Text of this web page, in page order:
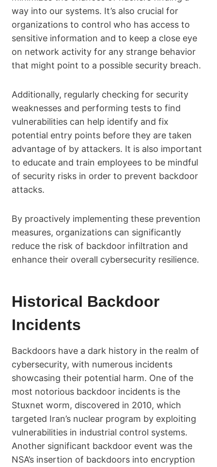
way into our systems. It’s also crucial for
organizations to control who has access to
sensitive information and to keep a close eye
on network activity for any strange behavior
that might point to a possible security breach.
Additionally, regularly checking for security
weaknesses and performing tests to find
vulnerabilities can help identify and fix
potential entry points before they are taken
advantage of by attackers. It is also important
to educate and train employees to be mindful
of security risks in order to prevent backdoor
attacks.
By proactively implementing these prevention
measures, organizations can significantly
reduce the risk of backdoor infiltration and
enhance their overall cybersecurity resilience.
Historical Backdoor
Incidents
Backdoors have a dark history in the realm of
cybersecurity, with numerous incidents
showcasing their potential harm. One of the
most notorious backdoor incidents is the
Stuxnet worm, discovered in 2010, which
targeted Iran’s nuclear program by exploiting
vulnerabilities in industrial control systems.
Another significant backdoor event was the
NSA’s insertion of backdoors into encryption